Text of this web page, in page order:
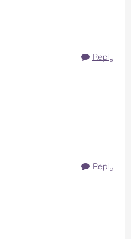
Reply
Reply